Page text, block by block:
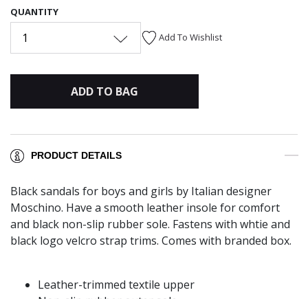
QUANTITY
1 Add To Wishlist
ADD TO BAG
PRODUCT DETAILS
Black sandals for boys and girls by Italian designer
Moschino. Have a smooth leather insole for comfort
and black non-slip rubber sole. Fastens with whtie and
black logo velcro strap trims. Comes with branded box.
Leather-trimmed textile upper